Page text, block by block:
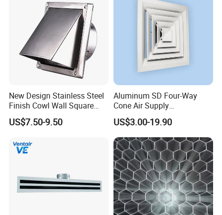
New Design Stainless Steel
Finish Cowl Wall Square
Vent
US$7.50-9.50
Aluminum SD Four-Way
Cone Air Supply
Commercial HVAC Diffuser
US$3.00-19.90